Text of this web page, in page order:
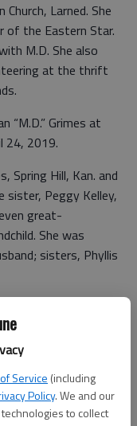
Service (including
Policy. We and our
to collect
Larned. She
of the Eastern Star.
M.D. She also
at the thrift
“M.D.” Grimes at
24, 2019.
Spring Hill, Kan. and
sister, Peggy Kelley,
great-
She was
sisters, Phyllis
Smith presiding.
Mortuary, Larned.
Beckwith Mortuary,
condolences may